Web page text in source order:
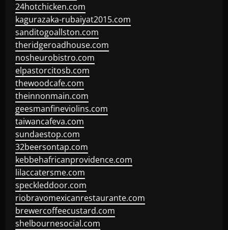
24hotchicken.com
kagurazaka-rubaiyat2015.com
sanditogoallston.com
theridgeroadhouse.com
nosheurobistro.com
elpastorcitosb.com
thewoodcafe.com
theinnonmain.com
geesmanfineviolins.com
taiwancafeva.com
sundaestop.com
32beersontap.com
kebbehafricanprovidence.com
lilaccatersme.com
speckleddoor.com
riobravomexicanrestaurante.com
brewercoffeecustard.com
shelbournesocial.com